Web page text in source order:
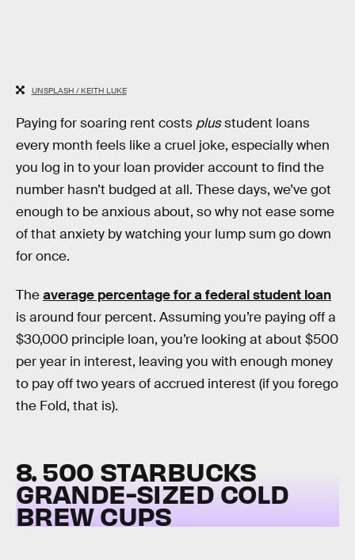
UNSPLASH / KEITH LUKE
Paying for soaring rent costs plusstudent loans
every month feels like a cruel joke, especially when
you log in to your loan provider account to find the
number hasn’t budged at all. These days, we’ve got
enough to be anxious about, so why not ease some
of that anxiety by watching your lump sum go down
for once.
Theaverage percentage for a federal student loan
is around four percent. Assuming you’re paying off a
$30,000 principle loan, you’re looking at about $500
per year in interest, leaving you with enough money
to pay off two years of accrued interest (if you forego
the Fold, that is).
8. 500 STARBUCKS
GRANDE-SIZED COLD
BREW CUPS